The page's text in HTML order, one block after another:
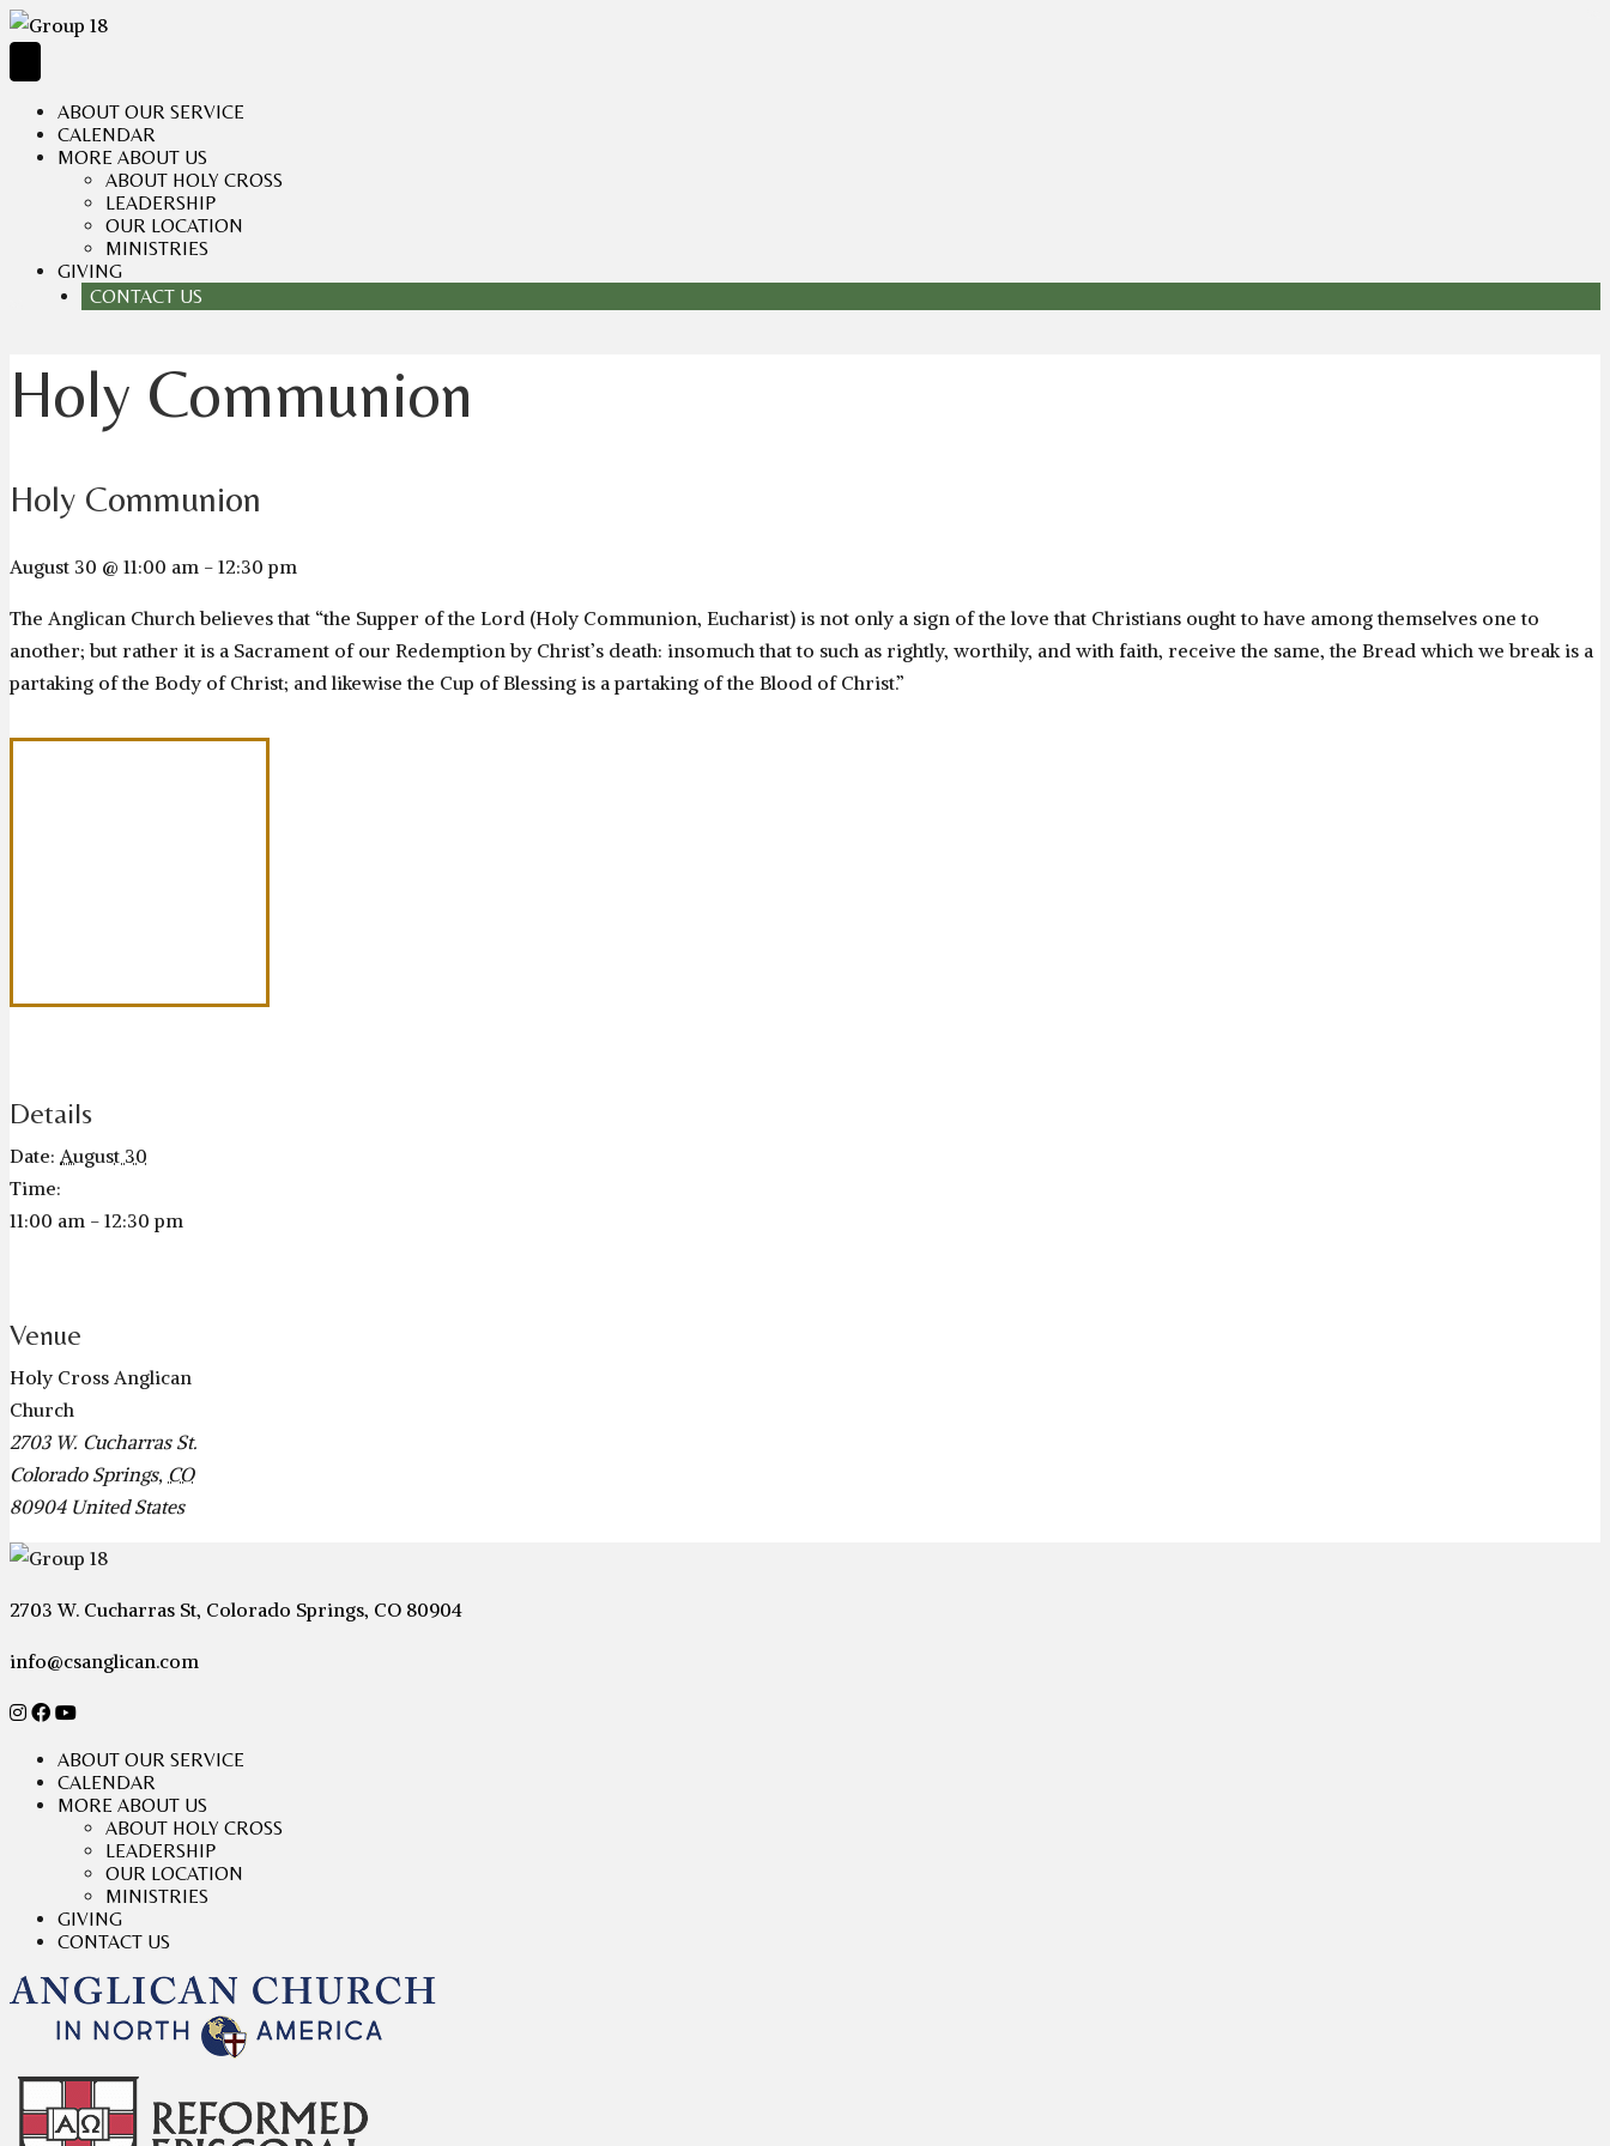
ABOUT OUR SERVICE
CALENDAR
MORE ABOUT US
ABOUT HOLY CROSS
LEADERSHIP
OUR LOCATION
MINISTRIES
GIVING
CONTACT US
Holy Communion
Holy Communion
August 30 @ 11:00 am - 12:30 pm
The Anglican Church believes that “the Supper of the Lord (Holy Communion, Eucharist) is not only a sign of the love that Christians ought to have among themselves one to
another; but rather it is a Sacrament of our Redemption by Christ’s death: insomuch that to such as rightly, worthily, and with faith, receive the same, the Bread which we break is a
partaking of the Body of Christ; and likewise the Cup of Blessing is a partaking of the Blood of Christ.”
Details
Date: August 30
Time:
11:00 am - 12:30 pm
Venue
Holy Cross Anglican
Church
2703 W. Cucharras St.
Colorado Springs, CO
80904 United States
2703 W. Cucharras St, Colorado Springs, CO 80904
info@csanglican.com
ABOUT OUR SERVICE
CALENDAR
MORE ABOUT US
ABOUT HOLY CROSS
LEADERSHIP
OUR LOCATION
MINISTRIES
GIVING
CONTACT US